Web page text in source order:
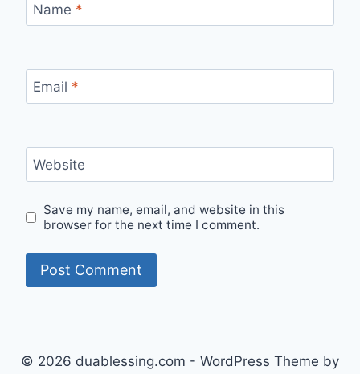
Name *
Email *
Website
Save my name, email, and website in this
browser for the next time I comment.
© 2026 duablessing.com - WordPress Theme by